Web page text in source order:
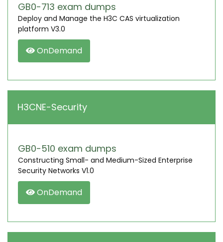
GB0-713 exam dumps
Deploy and Manage the H3C CAS virtualization
platform V3.0
OnDemand
H3CNE-Security
GB0-510 exam dumps
Constructing Small- and Medium-Sized Enterprise
Security Networks V1.0
OnDemand